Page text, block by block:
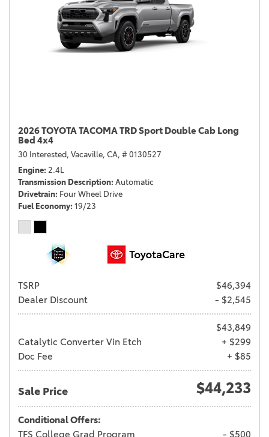
2026 TOYOTA TACOMA TRD Sport Double Cab Long
Bed 4x4
30 Interested, Vacaville, CA, # 0130527
Engine 2.4L
Transmission Description Automatic
Drivetrain Four Wheel Drive
Fuel Economy 19/23
TSRP
$46,394
Dealer Discount
- $2,545
$43,849
Catalytic Converter Vin Etch
+ $299
Doc Fee
+ $85
Sale Price $44,233
Conditional Offers:
TFS College Grad Program
- $500